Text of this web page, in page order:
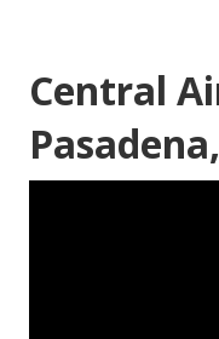
Central